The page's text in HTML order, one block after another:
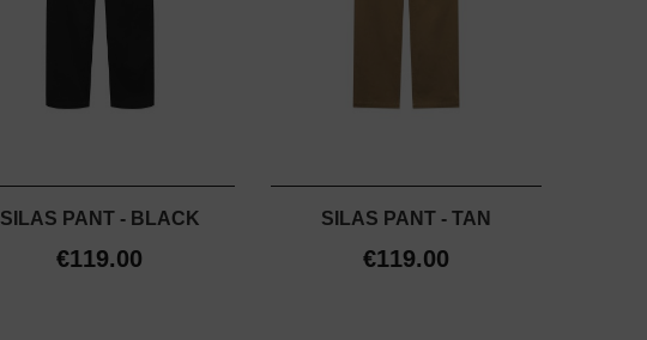
SILAS PANT - BLACK
€119.00
SILAS PANT - TAN
€119.00